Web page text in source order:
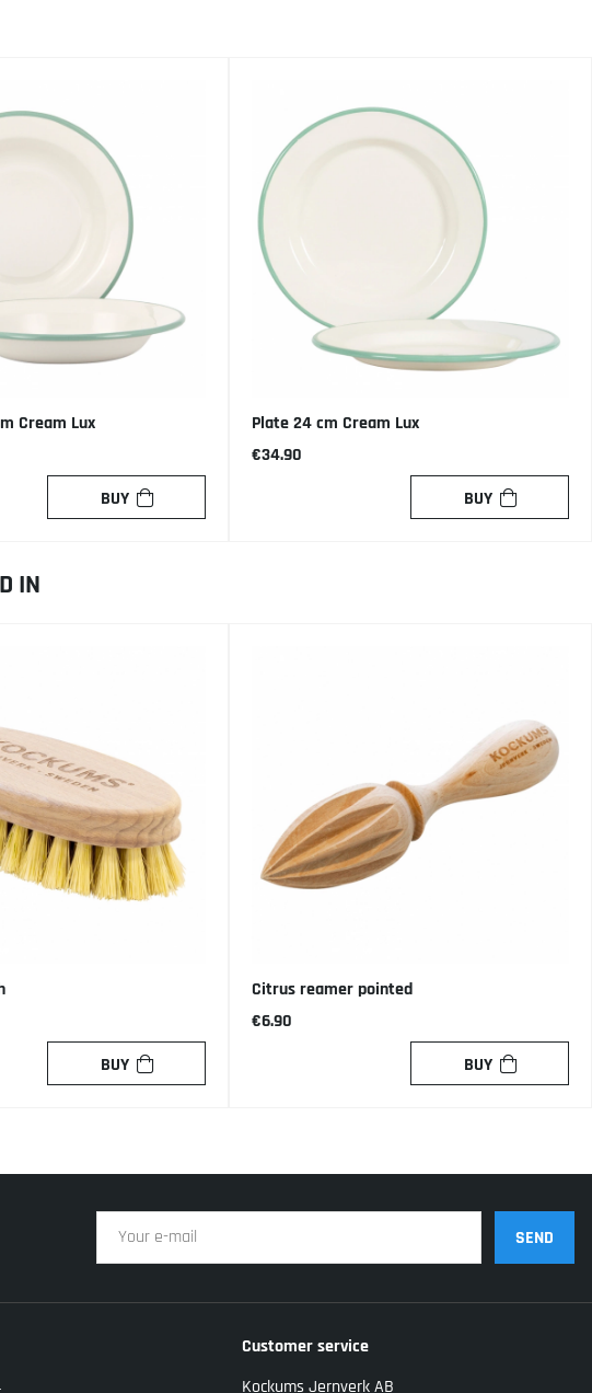
Cream Lux
BUY
Plate 24 cm Cream Lux
€34.90
BUY
IN
BUY
Citrus reamer pointed
€6.90
BUY
SEND
Customer service
Kockums Jernverk AB